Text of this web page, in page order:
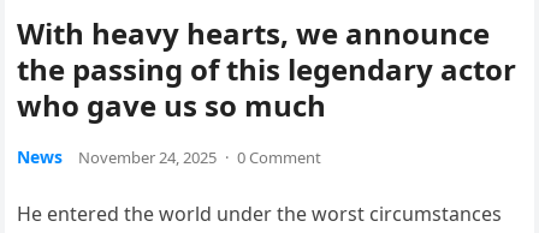
With heavy hearts, we announce
the passing of this legendary actor
who gave us so much
News November 24, 2025 · 0 Comment
He entered the world under the worst circumstances